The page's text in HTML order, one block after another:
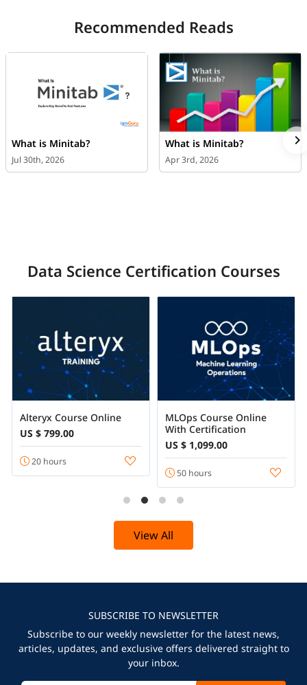
Recommended Reads
What is Minitab?
Jul 30th, 2026
What is Minitab?
Apr 3rd, 2026
Data Science Certification Courses
Alteryx Course Online
US $ 799.00
20 hours
MLOps Course Online
With Certification
US $ 1,099.00
50 hours
View All
SUBSCRIBE TO NEWSLETTER
Subscribe to our weekly newsletter for the latest news,
articles, updates, and exclusive offers delivered straight to
your inbox.